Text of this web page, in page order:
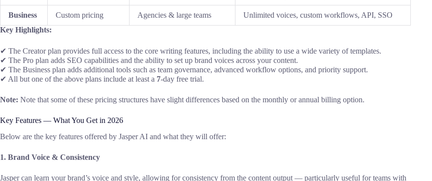
Business Custom pricing Agencies & large teams
Unlimited voices, custom workflows, API, SSO
Key Highlights:
✔ The Creator plan provides full access to the core writing features, including the ability to use a wide variety of templates.
✔ The Pro plan adds SEO capabilities and the ability to set up brand voices across your content.
✔ The Business plan adds additional tools such as team governance, advanced workflow options, and priority support.
✔ All but one of the above plans include at least a 7-day free trial.
Note: Note that some ofthese pricing structures have slight differences based on the monthly orannual billing option.
Key Features — What You Get in 2026
Below are the key features offered by Jasper AI and what they will offer:
1. Brand Voice & Consistency
Jasper can learn yourbrand’s voice and style, allowing for consistency from the content output — particularly useful for teams with